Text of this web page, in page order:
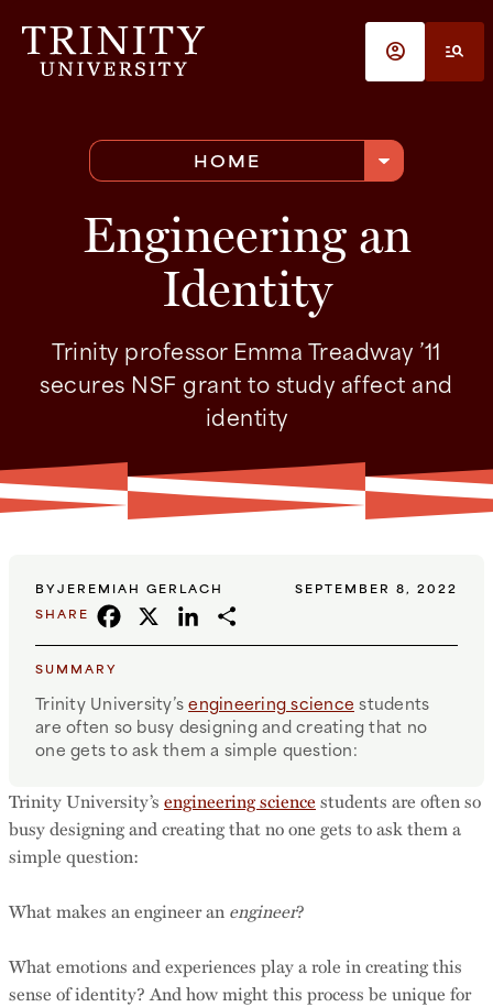
account_circle manage_search
HOME arrow_drop_down
Engineering an
Identity
Trinity professor Emma Treadway ’11
secures NSF grant to study affect and
identity
BYJEREMIAH GERLACH
SEPTEMBER 8, 2022
SHARE
FACEBOOK
X LINKEDIN
SUMMARY
Trinity University’sengineering science students
are often so busy designing and creating that no
one gets to ask them a simple question:
Trinity University’s engineering science students are often so
busy designing and creating that no one gets to ask them a
simple question:
What makes an engineer an engineer?
What emotions and experiences play a role in creating this
sense of identity? And how might this process be unique for